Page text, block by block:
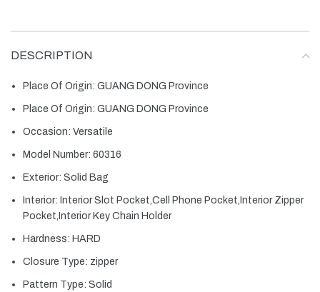
DESCRIPTION
Place Of Origin: GUANG DONG Province
Place Of Origin: GUANG DONG Province
Occasion: Versatile
Model Number: 60316
Exterior: Solid Bag
Interior: Interior Slot Pocket,Cell Phone Pocket,Interior Zipper
Pocket,Interior Key Chain Holder
Hardness: HARD
Closure Type: zipper
Pattern Type: Solid